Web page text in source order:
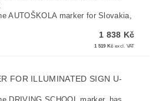
AUTOŠKOLA marker for Slovakia,
1 838 Kč
1 519 Kč excl. VAT
FOR ILLUMINATED SIGN U-